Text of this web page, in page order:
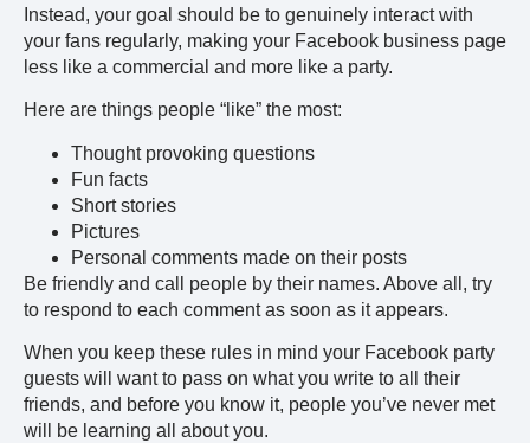
Instead, your goal should be to genuinely interact with
your fans regularly, making your Facebook business page
less like a commercial and more like a party.
Here are things people “like” the most:
Thought provoking questions
Fun facts
Short stories
Pictures
Personal comments made on their posts
Be friendly and call people by their names. Above all, try
to respond to each comment as soon as it appears.
When you keep these rules in mind your Facebook party
guests will want to pass on what you write to all their
friends, and before you know it, people you’ve never met
will be learning all about you.